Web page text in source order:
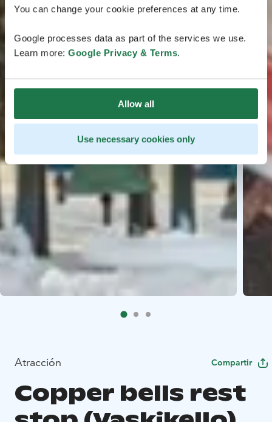
You can change your cookie preferences at any time.
Google processes data as part of the services we use.
Learn more: Google Privacy & Terms.
Allow all
Use necessary cookies only
Atracción Compartir
Copper bells rest